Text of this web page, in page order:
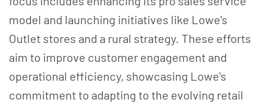
model and launching initiatives like Lowe's
Outlet stores and a rural strategy. These efforts
aim to improve customer engagement and
operational efficiency, showcasing Lowe's
commitment to adapting to the evolving retail